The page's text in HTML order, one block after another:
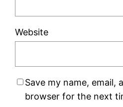
Website
Save my name, email,
browser for the next